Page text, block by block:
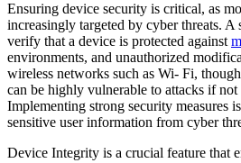
Ensuring device security is critical, as
increasingly targeted by cyber threats.
verify that a device is protected against
environments, and unauthorized
wireless networks such as Wi- Fi,
can be highly vulnerable to attacks if not
Implementing strong security measures
sensitive user information from cyber
Device Integrity is a crucial feature that